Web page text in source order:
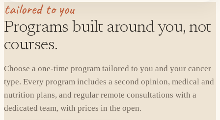
tailored to you
Programs built around you, not
courses.
Choose a one-time program tailored to you and your cancer
type. Every program includes a second opinion, medical and
nutrition plans, and regular remote consultations with a
dedicated team, with prices in the open.